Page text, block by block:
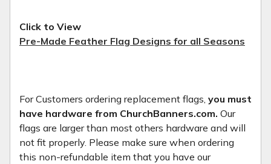
Click to View
Pre-Made Feather Flag Designs for all Seasons
For Customers ordering replacement flags, you must
have hardware from ChurchBanners.com. Our
flags are larger than most others hardware and will
not fit properly. Please make sure when ordering
this non-refundable item that you have our